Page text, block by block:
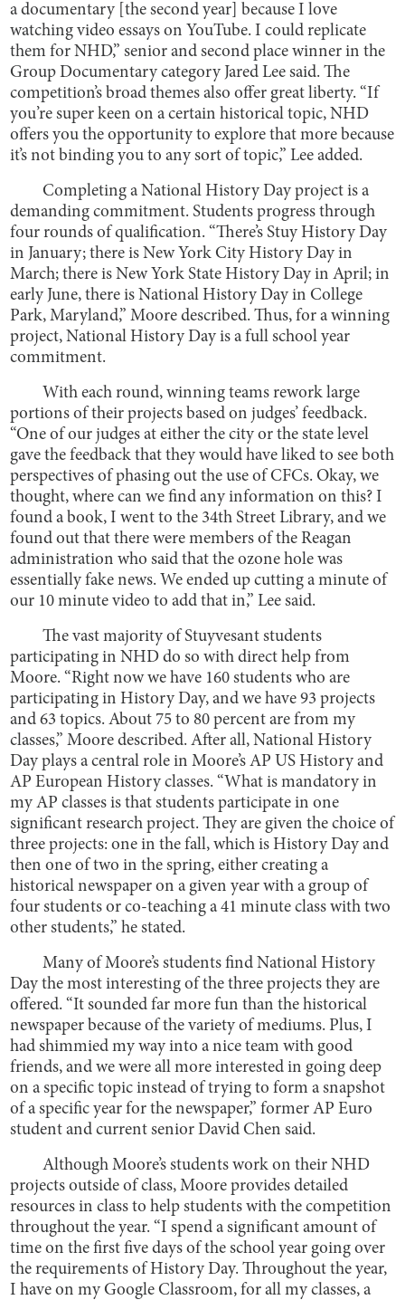
a documentary [the second year] because I love
watching video essays on YouTube. I could replicate
them for NHD,” senior and second place winner in the
Group Documentary category Jared Lee said. The
competition’s broad themes also offer great liberty. “If
you’re super keen on a certain historical topic, NHD
offers you the opportunity to explore that more because
it’s not binding you to any sort of topic,” Lee added.
Completing a National History Day project is a
demanding commitment. Students progress through
four rounds of qualification. “There’s Stuy History Day
in January; there is New York City History Day in
March; there is New York State History Day in April; in
early June, there is National History Day in College
Park, Maryland,” Moore described. Thus, for a winning
project, National History Day is a full school year
commitment.
With each round, winning teams rework large
portions of their projects based on judges’ feedback.
“One of our judges at either the city or the state level
gave the feedback that they would have liked to see both
perspectives of phasing out the use of CFCs. Okay, we
thought, where can we find any information on this? I
found a book, I went to the 34th Street Library, and we
found out that there were members of the Reagan
administration who said that the ozone hole was
essentially fake news. We ended up cutting a minute of
our 10 minute video to add that in,” Lee said.
The vast majority of Stuyvesant students
participating in NHD do so with direct help from
Moore. “Right now we have 160 students who are
participating in History Day, and we have 93 projects
and 63 topics. About 75 to 80 percent are from my
classes,” Moore described. After all, National History
Day plays a central role in Moore’s AP US History and
AP European History classes. “What is mandatory in
my AP classes is that students participate in one
significant research project. They are given the choice of
three projects: one in the fall, which is History Day and
then one of two in the spring, either creating a
historical newspaper on a given year with a group of
four students or co-teaching a 41 minute class with two
other students,” he stated.
Many of Moore’s students find National History
Day the most interesting of the three projects they are
offered. “It sounded far more fun than the historical
newspaper because of the variety of mediums. Plus, I
had shimmied my way into a nice team with good
friends, and we were all more interested in going deep
on a specific topic instead of trying to form a snapshot
of a specific year for the newspaper,” former AP Euro
student and current senior David Chen said.
Although Moore’s students work on their NHD
projects outside of class, Moore provides detailed
resources in class to help students with the competition
throughout the year. “I spend a significant amount of
time on the first five days of the school year going over
the requirements of History Day. Throughout the year,
I have on my Google Classroom, for all my classes, a